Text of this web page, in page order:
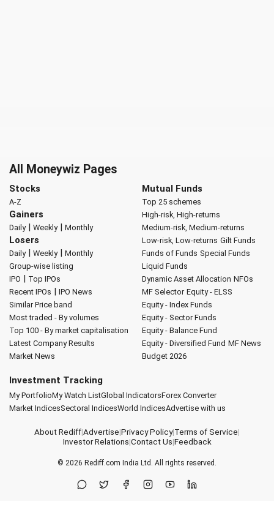
All Moneywiz Pages
Stocks
A-Z
Gainers
Daily| Weekly| Monthly
Losers
Daily| Weekly| Monthly
Group-wise listing
IPO | Top IPOs
Recent IPOs | IPO News
Similar Price band
Most traded - By volumes
Top 100 - By market capitalisation
Latest Company Results
Market News
Mutual Funds
Top 25 schemes
High-risk, High-returns
Medium-risk, Medium-returns
Low-risk, Low-returns Gilt Funds
Funds of Funds Special Funds
Liquid Funds
Dynamic Asset Allocation NFOs
MF Selector Equity - ELSS
Equity - Index Funds
Equity - Sector Funds
Equity - Balance Fund
Equity - Diversified Fund MF News
Budget 2026
Investment Tracking
My PortfolioMy Watch ListGlobal IndicatorsForex Converter
Market IndicesSectoral IndicesWorld IndicesAdvertise with us
About Rediff|Advertise|Privacy Policy|Terms of Service|
Investor Relations|Contact Us|Feedback
© 2026 Rediff.com India Ltd. All rights reserved.